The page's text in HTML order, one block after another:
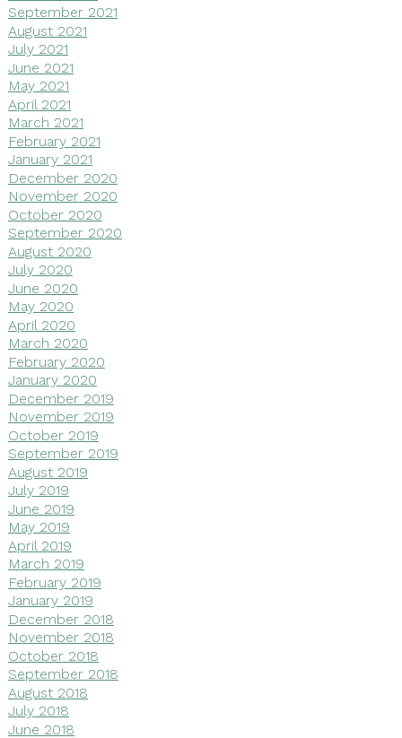
September 2021
August 2021
July 2021
June 2021
May 2021
April 2021
March 2021
February 2021
January 2021
December 2020
November 2020
October 2020
September 2020
August 2020
July 2020
June 2020
May 2020
April 2020
March 2020
February 2020
January 2020
December 2019
November 2019
October 2019
September 2019
August 2019
July 2019
June 2019
May 2019
April 2019
March 2019
February 2019
January 2019
December 2018
November 2018
October 2018
September 2018
August 2018
July 2018
June 2018